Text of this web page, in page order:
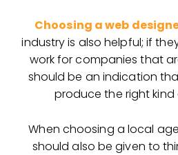
Choosing a web
industry is also helpful; if
work for companies that
should be an indication
produce the right kind
When choosing a local
should also be given to